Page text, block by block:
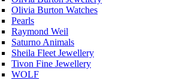
Olivia Burton Watches
Pearls
Raymond Weil
Saturno Animals
Sheila Fleet Jewellery
Tivon Fine Jewellery
WOLF